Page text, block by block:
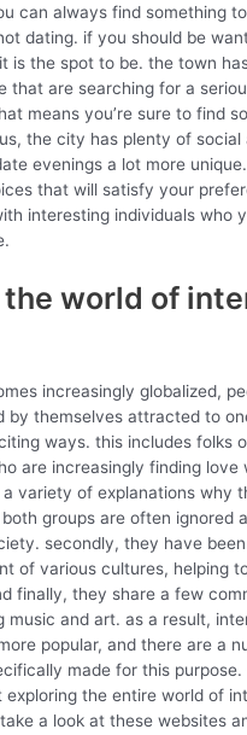
can always find something
dating. if you should be
is the spot to be. the town
that are searching for a
means you’re sure to find
the city has plenty of
evenings a lot more
that will satisfy your
interesting individuals who
world of
increasingly globalized,
by themselves attracted to
ways. this includes folks
are increasingly finding love
variety of explanations why
groups are often ignored
secondly, they have
of various cultures, helping
finally, they share a few
music and art. as a result,
popular, and there are a
made for this purpose.
exploring the entire world of
a look at these websites